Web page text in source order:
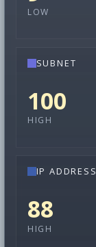
LOW
SUBNET
100
HIGH
IP ADDRESS
88
HIGH